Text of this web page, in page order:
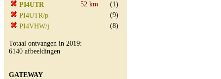
PI4UTR
52 km
(1)
PI4UTR/p
(9)
PI4VHW/j
(8)
Totaal ontvangen in 2019:
6140 afbeeldingen
GATEWAY